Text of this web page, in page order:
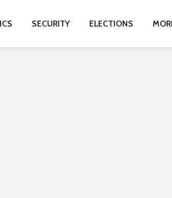
SECURITY ELECTIONS